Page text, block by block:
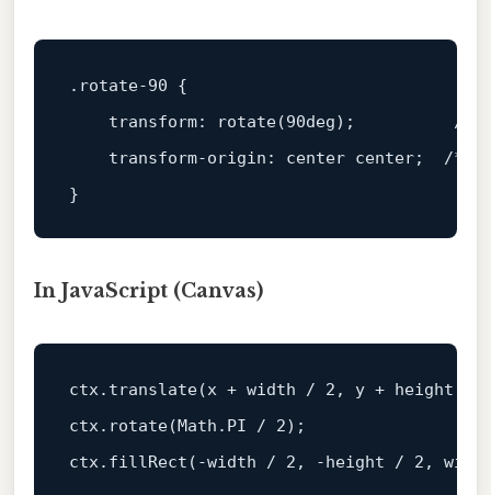
.rotate-90 {
transform: rotate(90deg); /*
transform-origin : center center; /*
In JavaScript (Canvas)
ctx.translate(x + width / 2 , y + height
ctx.rotate(Math .PI / 2);
ctx.fillRect (-width / 2 , -height / 2 ,